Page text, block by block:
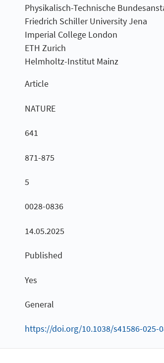
Physikalisch-Technische
Friedrich Schiller University Jena
Imperial College London
ETH Zurich
Helmholtz-Institut Mainz
Article
NATURE
641
871-875
5
0028-0836
14.05.2025
Published
Yes
General
https://doi.org/10.1038/s41586-025-